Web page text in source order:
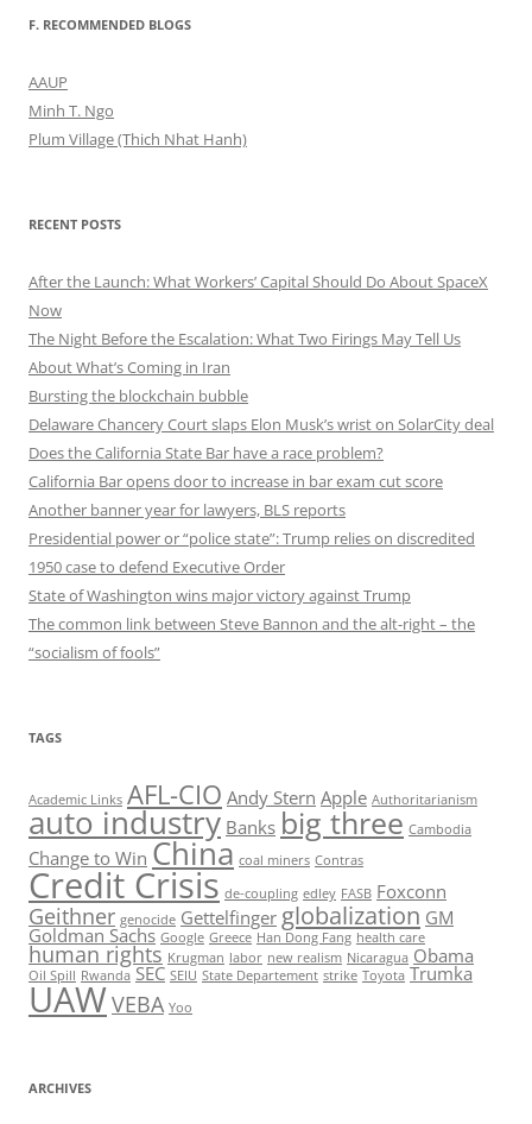
F. RECOMMENDED BLOGS
AAUP
Minh T. Ngo
Plum Village (Thich Nhat Hanh)
RECENT POSTS
After the Launch: What Workers’ Capital Should Do About SpaceX
Now
The Night Before the Escalation: What Two Firings May Tell Us
About What’s Coming in Iran
Bursting the blockchain bubble
Delaware Chancery Court slaps Elon Musk’s wrist on SolarCity deal
Does the California State Bar have a race problem?
California Bar opens door to increase in bar exam cut score
Another banner year for lawyers, BLS reports
Presidential power or “police state”: Trump relies on discredited
1950 case to defend Executive Order
State of Washington wins major victory against Trump
The common link between Steve Bannon and the alt-right – the
“socialism of fools”
TAGS
Academic Links AFL-CIO Andy Stern Apple Authoritarianism
auto industry Banks big three Cambodia
Change to Win China coal miners Contras
Credit Crisis de-coupling edley FASB Foxconn
Geithner genocide Gettelfinger globalization GM
Goldman Sachs Google Greece Han Dong Fang health care
human rights Krugman labor new realism Nicaragua Obama
Oil Spill Rwanda SEC SEIU State Departement strike Toyota Trumka
UAWVEBA Yoo
ARCHIVES